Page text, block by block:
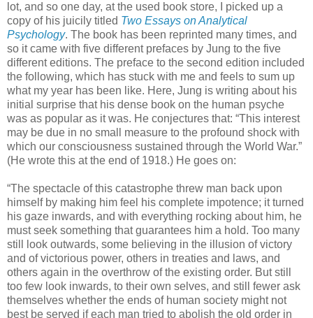
lot, and so one day, at the used book store, I picked up a
copy of his juicily titled Two Essays on Analytical
Psychology. The book has been reprinted many times, and
so it came with five different prefaces by Jung to the five
different editions. The preface to the second edition included
the following, which has stuck with me and feels to sum up
what my year has been like. Here, Jung is writing about his
initial surprise that his dense book on the human psyche
was as popular as it was. He conjectures that: “This interest
may be due in no small measure to the profound shock with
which our consciousness sustained through the World War.”
(He wrote this at the end of 1918.) He goes on:
“The spectacle of this catastrophe threw man back upon
himself by making him feel his complete impotence; it turned
his gaze inwards, and with everything rocking about him, he
must seek something that guarantees him a hold. Too many
still look outwards, some believing in the illusion of victory
and of victorious power, others in treaties and laws, and
others again in the overthrow of the existing order. But still
too few look inwards, to their own selves, and still fewer ask
themselves whether the ends of human society might not
best be served if each man tried to abolish the old order in